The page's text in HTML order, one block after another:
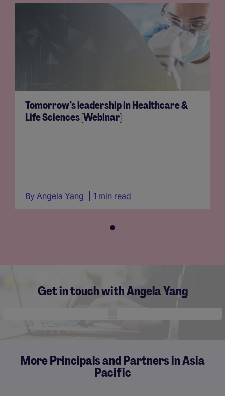
Tomorrow’s leadership in Healthcare &
Life Sciences [Webinar]
By Angela Yang 1 min read
Get in touch with Angela Yang
More Principals and Partners in Asia
Pacific